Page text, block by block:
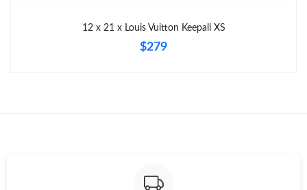
12 x 21 x Louis Vuitton Keepall XS
$279